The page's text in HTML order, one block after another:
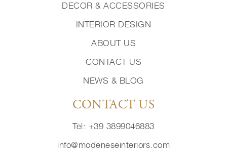
DECOR & ACCESSORIES
INTERIOR DESIGN
ABOUT US
CONTACT US
NEWS & BLOG
CONTACT US
Tel: +39 3899046883
info@modeneseinteriors.com